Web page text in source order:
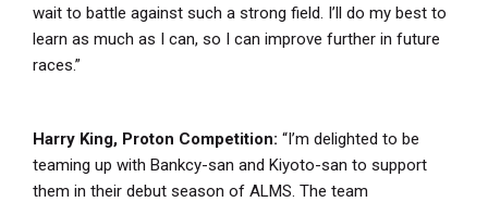
wait to battle against such a strong field. I’ll do my best to
learn as much as I can, so I can improve further in future
races.”
Harry King, Proton Competition: “I’m delighted to be
teaming up with Bankcy-san and Kiyoto-san to support
them in their debut season of ALMS. The team